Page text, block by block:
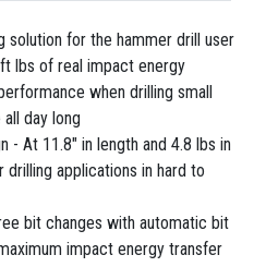
solution for the hammer drill user
lbs of real impact energy
when drilling small
day long
- At 11.8" in length and 4.8 lbs in
applications in hard to
bit changes with automatic bit
impact energy transfer